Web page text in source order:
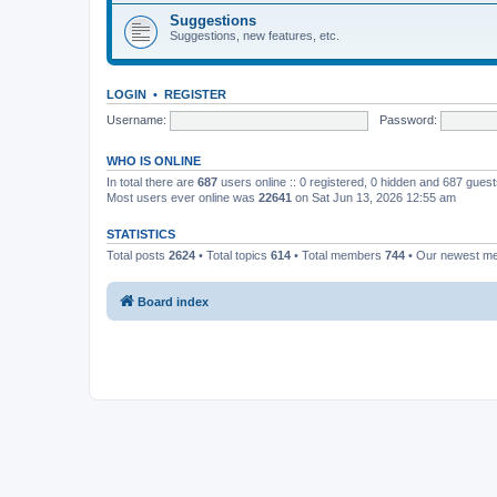
Suggestions
Suggestions, new features, etc.
LOGIN • REGISTER
Username:
Password:
WHO IS ONLINE
In total there are 687 users online :: 0 registered, 0 hidden and 687
Most users ever online was 22641 on Sat Jun 13, 2026 12:55 am
STATISTICS
Total posts 2624 • Total topics 614 • Total members 744 • Our newest
Board index